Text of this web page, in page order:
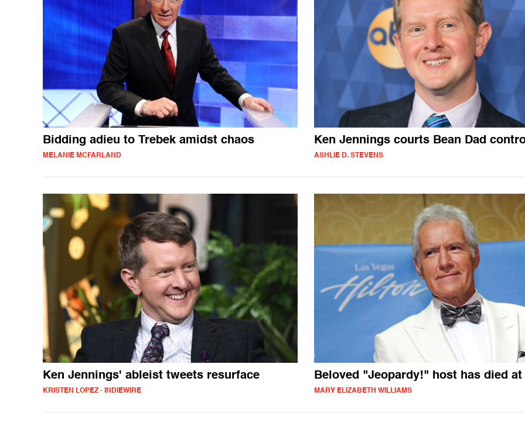
Bidding adieu to Trebek amidst chaos
MELANIE MCFARLAND
Ken Jennings courts Bean Dad
ASHLIE D. STEVENS
Ken Jennings' ableist tweets resurface
KRISTEN LOPEZ - INDIEWIRE
Beloved "Jeopardy!" host has died at
MARY ELIZABETH WILLIAMS